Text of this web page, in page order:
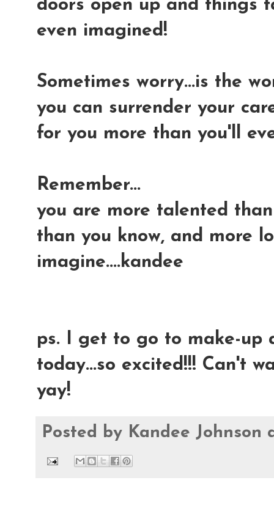
doors open up and things
even imagined!
Sometimes worry...is the
you can surrender your
for you more than you'll
Remember...
you are more talented
than you know, and more
imagine....kandee
ps. I get to go to make-up
today...so excited!!! Can't
yay!
Posted by Kandee Johnson